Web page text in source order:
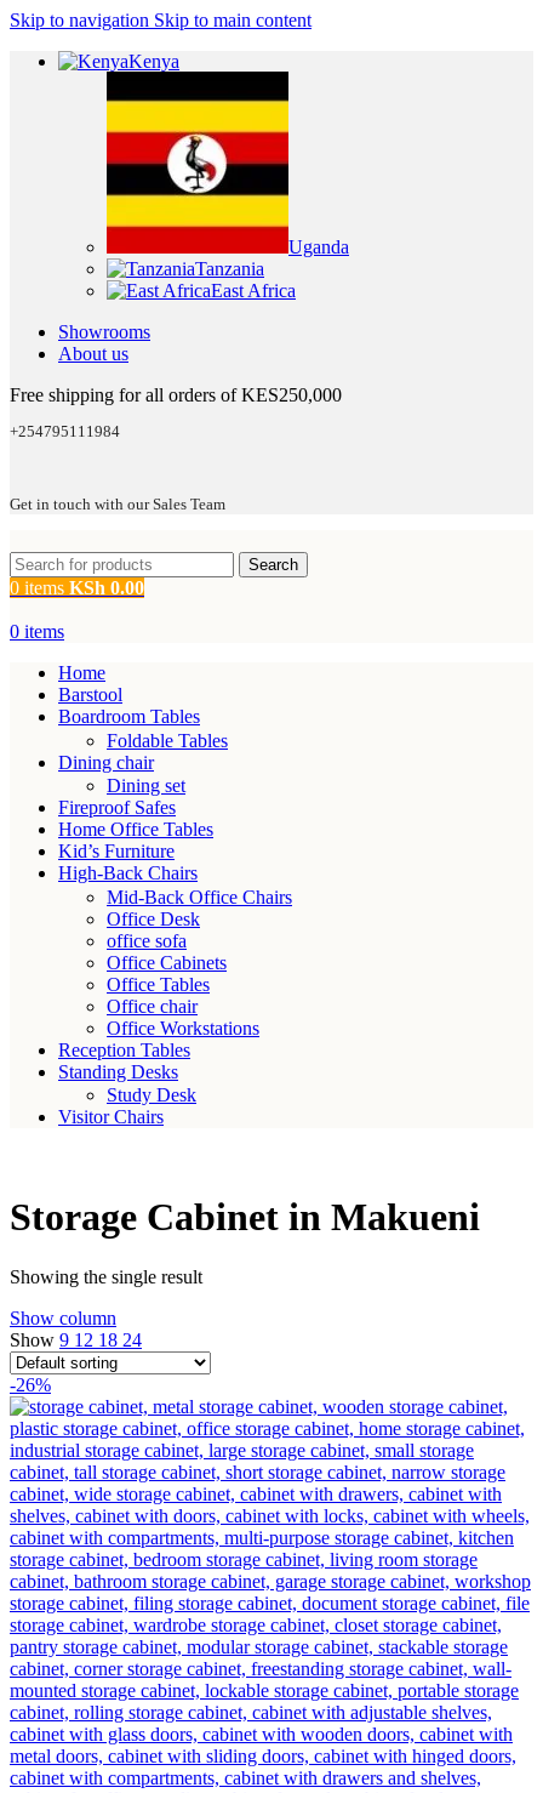
Skip to navigation Skip to main content
Kenya
Uganda
Tanzania
East Africa
Showrooms
About us
Free shipping for all orders of KES250,000
+254795111984
Get in touch with our Sales Team
Search
0 items KSh 0.00
0 items
Home
Barstool
Boardroom Tables
Foldable Tables
Dining chair
Dining set
Fireproof Safes
Home Office Tables
Kid’s Furniture
High-Back Chairs
Mid-Back Office Chairs
Office Desk
office sofa
Office Cabinets
Office Tables
Office chair
Office Workstations
Reception Tables
Standing Desks
Study Desk
Visitor Chairs
Storage Cabinet in Makueni
Showing the single result
Show column
Show 9 12 18 24
-26%